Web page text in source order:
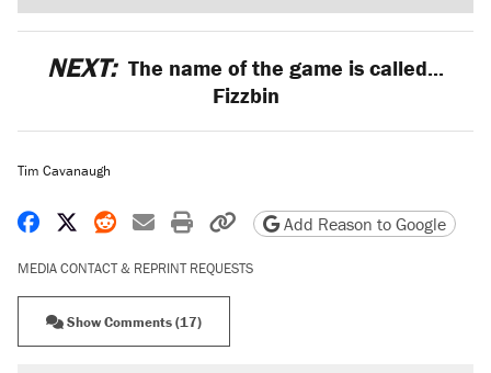
NEXT: The name of the game is called...
Fizzbin
Tim Cavanaugh
Share on Facebook
Share on X
Share on Reddit
Share by email
Print friendly version
Copy page URL
Add Reason to Google
MEDIA CONTACT & REPRINT REQUESTS
Show Comments (17)